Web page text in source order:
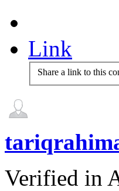
Link
Share a link to this
Verified in